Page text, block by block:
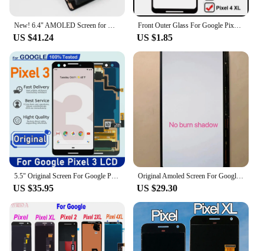
New! 6.4" AMOLED Screen for Google Pixel 6 GB7N6 G9S9B16 Lcd Display Digital Touch Screen with Frame Replacement for Google
US $41.24
Front Outer Glass For Google Pixel XL Pixel 2 2XL Pixel 3 3XL 3A 3AXL Pixel 4 4XL Touch Panel Touchscreen Glass Lens
US $1.85
US $35.95
Original Amoled Screen For Google Pixel 3XL LCD Display Touch Digitizer Screen Pixel 3 XL LCD Screen Replacement With Frame
US $29.30